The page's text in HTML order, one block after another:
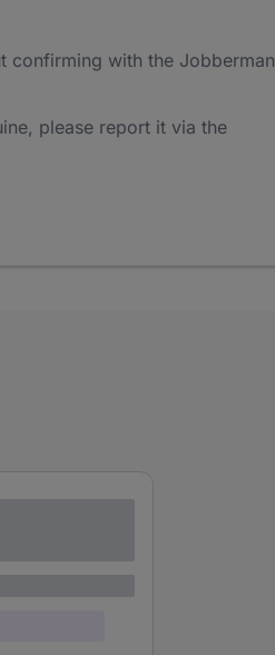
confirming with the Jobberman
please report it via the